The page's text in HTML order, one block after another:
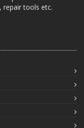
repair tools etc.